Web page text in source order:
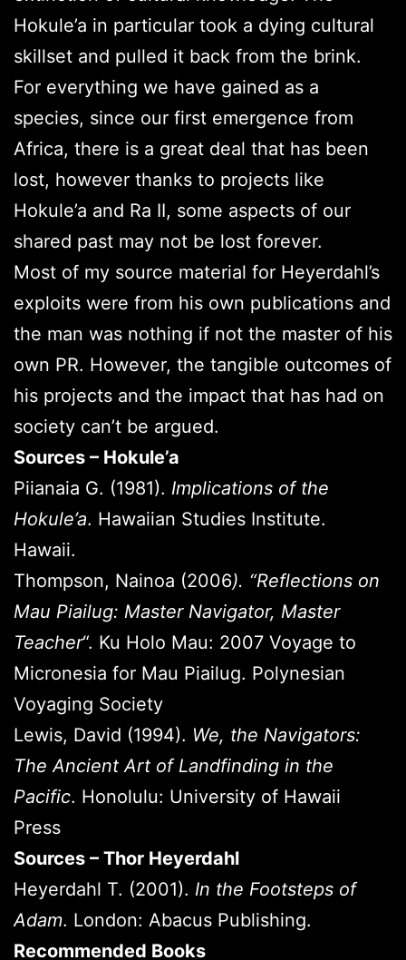
Hokule’a in particular took a dying cultural
skillset and pulled it back from the brink.
For everything we have gained as a
species, since our first emergence from
Africa, there is a great deal that has been
lost, however thanks to projects like
Hokule’a and Ra II, some aspects of our
shared past may not be lost forever.
Most of my source material for Heyerdahl’s
exploits were from his own publications and
the man was nothing if not the master of his
own PR. However, the tangible outcomes of
his projects and the impact that has had on
society can’t be argued.
Sources – Hokule’a
Piianaia G. (1981). Implications of the
Hokule’a. Hawaiian Studies Institute.
Hawaii.
Thompson, Nainoa (2006). “Reflections on
Mau Piailug: Master Navigator, Master
Teacher“. Ku Holo Mau: 2007 Voyage to
Micronesia for Mau Piailug. Polynesian
Voyaging Society
Lewis, David (1994). We, the Navigators:
The Ancient Art of Landfinding in the
Pacific. Honolulu: University of Hawaii
Press
Sources – Thor Heyerdahl
Heyerdahl T. (2001). In the Footsteps of
Adam. London: Abacus Publishing.
Recommended Books